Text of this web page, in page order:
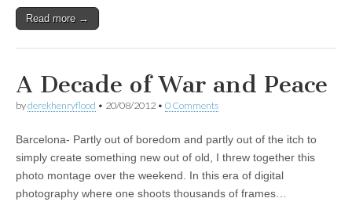
Read more →
A Decade of War and Peace
byderekhenryflood • 20/08/2012 • 0 Comments
Barcelona- Partly out of boredom and partly out of the itch to
simply create something new out of old, I threw together this
photo montage over the weekend. In this era of digital
photography where one shoots thousands of frames…